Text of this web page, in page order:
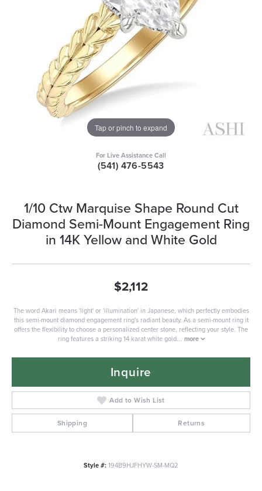
Tap or pinch to expand
For Live Assistance Call
(541) 476-5543
1/10 Ctw Marquise Shape Round Cut
Diamond Semi-Mount Engagement Ring
in 14K Yellow and White Gold
$2,112
The word Akari means 'light' or 'illumination' in Japanese, which perfectly embodies
this semi-mount diamond engagement ring's radiant beauty. As a semi-mount ring it
offers the flexibility to choose a personalized center stone, reflecting your style. The
ring features a striking 14 karat white gold... more
Inquire
Add to Wish List
Shipping Returns
Style #:194B9HJFHYW-SM-MQ2